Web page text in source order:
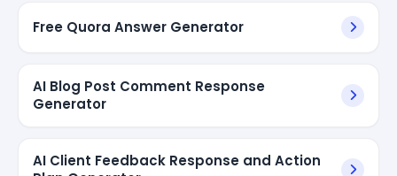
Free Quora Answer Generator
AI Blog Post Comment Response
Generator
AI Client Feedback Response and Action